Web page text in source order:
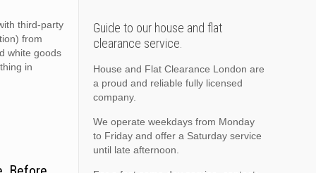
third-party
from
white goods
in
Guide to our house and flat
clearance service.
House and Flat Clearance London are
a proud and reliable fully licensed
company.
We operate weekdays from Monday
to Friday and offer a Saturday service
until late afternoon.